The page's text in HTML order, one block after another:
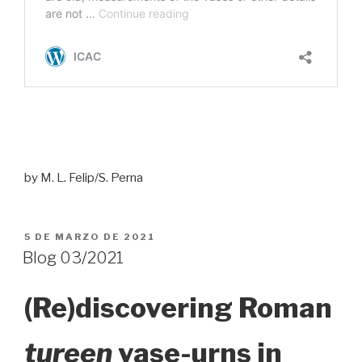
by M. L. Felip/S. Perna
PUBLICADO
EL
5 DE MARZO DE 2021
Blog 03/2021
(Re)discovering Roman
tureenvase-urns in